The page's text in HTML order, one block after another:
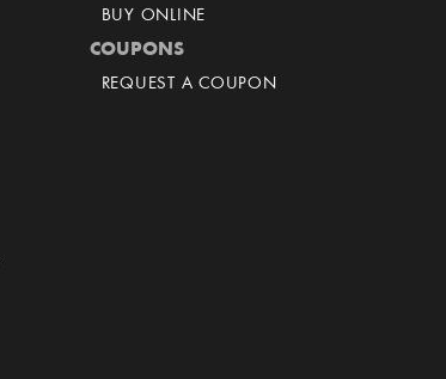
BUY ONLINE
COUPONS
REQUEST A COUPON